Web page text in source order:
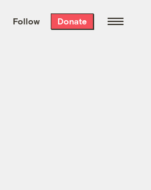
the week’s best
free every
Follow Donate